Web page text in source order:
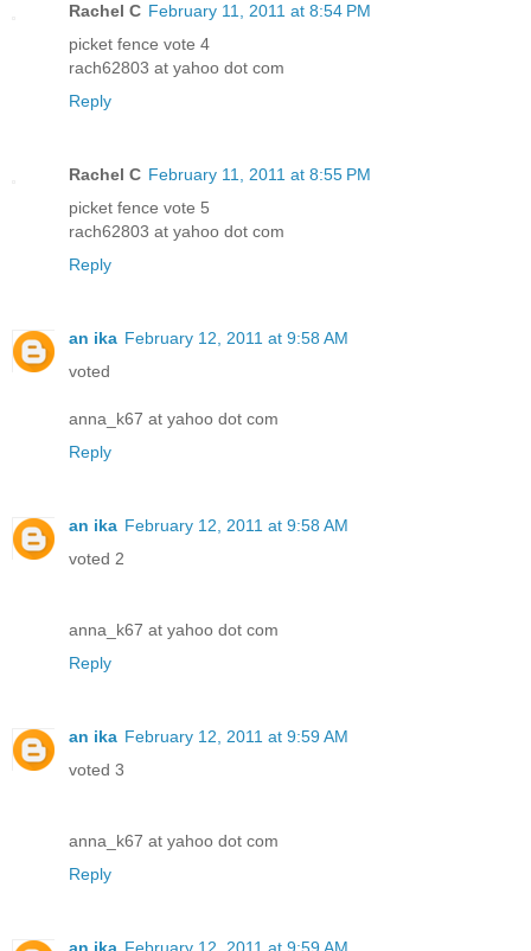
Rachel C February 11, 2011 at 8:54 PM
picket fence vote 4
rach62803 at yahoo dot com
Reply
Rachel C February 11, 2011 at 8:55 PM
picket fence vote 5
rach62803 at yahoo dot com
Reply
an ika February 12, 2011 at 9:58 AM
voted
anna_k67 at yahoo dot com
Reply
an ika February 12, 2011 at 9:58 AM
voted 2
anna_k67 at yahoo dot com
Reply
an ika February 12, 2011 at 9:59 AM
voted 3
anna_k67 at yahoo dot com
Reply